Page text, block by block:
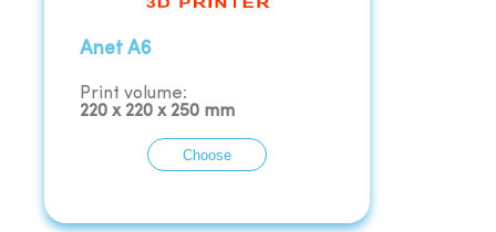
Anet A6
Print volume:
220 x 220 x 250 mm
Choose